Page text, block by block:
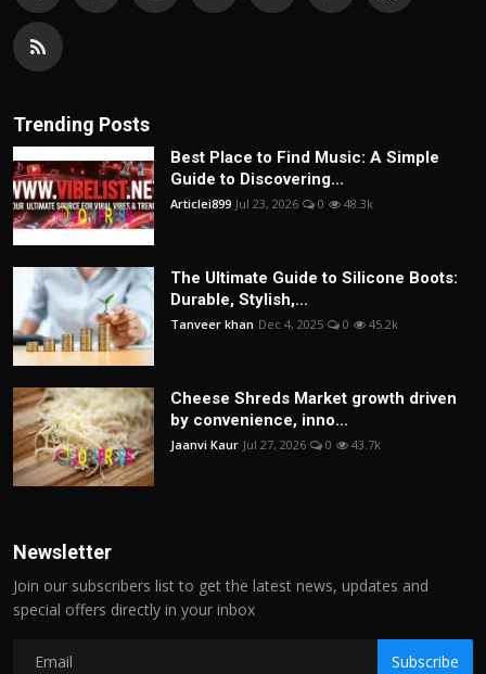
Trending Posts
Best Place to Find Music: A Simple
Guide to Discovering...
Articlei899 Jul 23, 2026 0 48.3k
The Ultimate Guide to Silicone Boots:
Durable, Stylish,...
Tanveer khan Dec 4, 2025 0 45.2k
Cheese Shreds Market growth driven
by convenience, inno...
Jaanvi Kaur Jul 27, 2026 0 43.7k
Newsletter
Join our subscribers list to get the latest news, updates and
special offers directly in your inbox
Subscribe